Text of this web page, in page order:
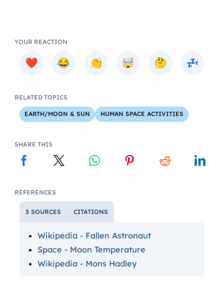
YOUR REACTION
RELATED TOPICS
EARTH/MOON & SUN HUMAN SPACE ACTIVITIES
SHARE THIS
REFERENCES
3 SOURCES CITATIONS
Wikipedia - Fallen Astronaut
Space - Moon Temperature
Wikipedia - Mons Hadley